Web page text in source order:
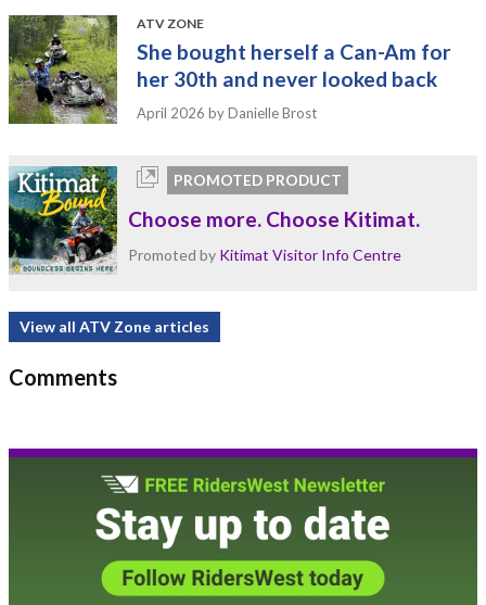
ATV ZONE
She bought herself a Can-Am for
her 30th and never looked back
April 2026 by Danielle Brost
PROMOTED PRODUCT
Choose more. Choose Kitimat.
Promoted by Kitimat Visitor Info Centre
View all ATV Zone articles
Comments